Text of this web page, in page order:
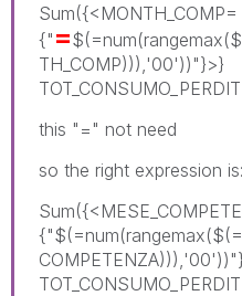
Sum({<MONTH_COMP=
{" =
TH_COMP))),'00'))"}>}
this "=" not need
so the right expression is: